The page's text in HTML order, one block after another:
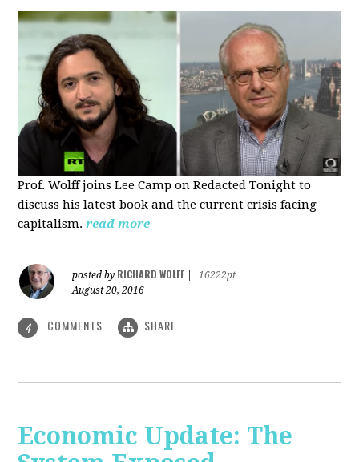
Prof. Wolff joins Lee Camp on Redacted Tonight to
discuss his latest book and the current crisis facing
capitalism. read more
posted by RICHARD WOLFF
16222pt
August 20, 2016
4 COMMENTS SHARE
Economic Update: The